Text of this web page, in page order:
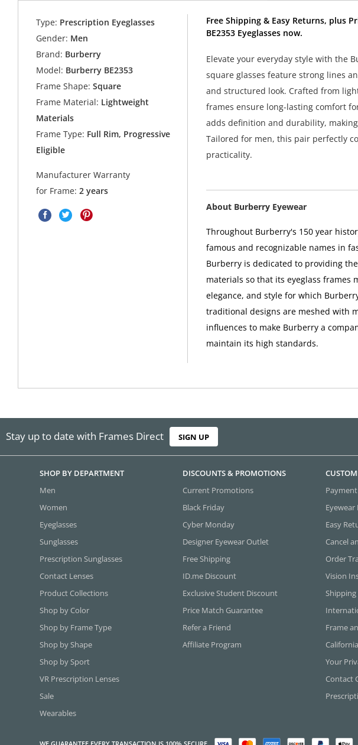
Type: Prescription Eyeglasses
Gender: Men
Brand: Burberry
Model: Burberry BE2353
Frame Shape: Square
Frame Material: Lightweight
Materials
Frame Type: Full Rim, Progressive
Eligible
Manufacturer Warranty
for Frame:2 years
Free Shipping & Easy Returns, plus
BE2353 Eyeglasses now.
Elevate your everyday style with the
square glasses feature strong lines
and structured look. Crafted from
frames ensure long-lasting comfort
adds definition and durability,
Tailored for men, this pair perfectly
practicality.
About Burberry Eyewear
Throughout Burberry's 150 year
famous and recognizable names in
Burberry is dedicated to providing
materials so that its eyeglass frames
elegance, and style for which
traditional designs are meshed with
influences to make Burberry a
maintain its high standards.
Stay up to date with Frames Direct SIGN UP
SHOP BY DEPARTMENT
Men
Women
Eyeglasses
Sunglasses
Prescription Sunglasses
Contact Lenses
Product Collections
Shop by Color
Shop by Frame Type
Shop by Shape
Shop by Sport
VR Prescription Lenses
Sale
Wearables
DISCOUNTS & PROMOTIONS
Current Promotions
Black Friday
Cyber Monday
Designer Eyewear Outlet
Free Shipping
ID.me Discount
Exclusive Student Discount
Price Match Guarantee
Refer a Friend
Affiliate Program
Easy
Cancel
Order
Vision
Frame
Your
Contact